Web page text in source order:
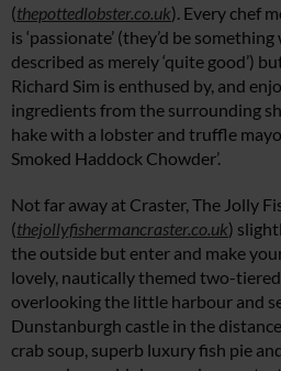
(thepottedlobster.co.uk). Every chef
is ‘passionate’ (they’d be
described as merely ‘quite good’)
Richard Sim is enthused by, and
ingredients from the surrounding
hake with a lobster and truffle mayo
Smoked Haddock Chowder’.
Not far away at Craster, The Jolly
(thejollyfishermancraster.co.uk)
the outside but enter and make
lovely, nautically themed two-
overlooking the little harbour and
Dunstanburgh castle in the
crab soup, superb luxury fish pie